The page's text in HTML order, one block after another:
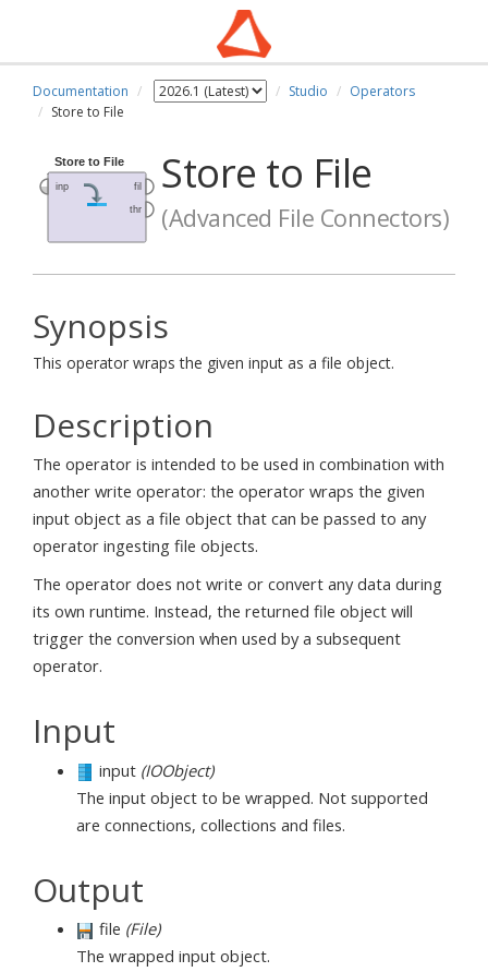
Documentation Studio
Operators
Store to File
Store to File
(Advanced File Connectors)
Synopsis
This operator wraps the given input as a file object.
Description
The operator is intended to be used in combination with
another write operator: the operator wraps the given
input object as a file object that can be passed to any
operator ingesting file objects.
The operator does not write or convert any data during
its own runtime. Instead, the returned file object will
trigger the conversion when used by a subsequent
operator.
Input
input (IOObject)
The input object to be wrapped. Not supported
are connections, collections and files.
Output
file (File)
The wrapped input object.